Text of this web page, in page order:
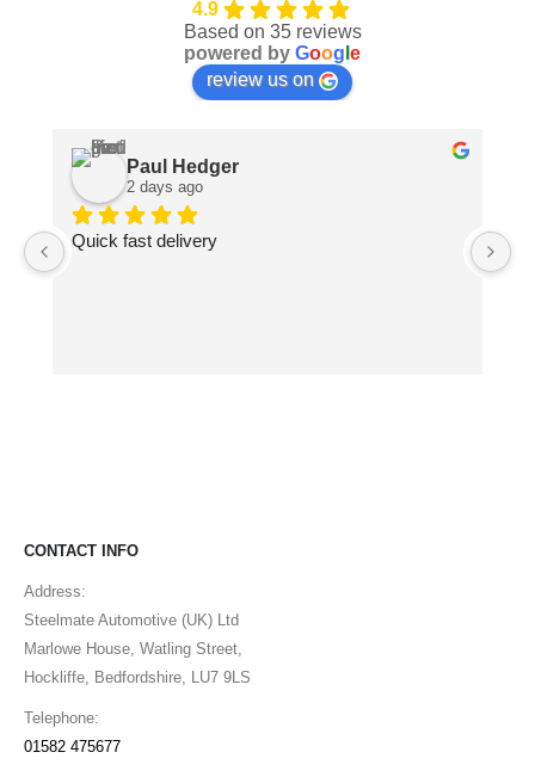
4.9
Based on 35 reviews
powered by Goog e
review us on
Paul Hedger
2 days ago
Quick fast delivery
CONTACT INFO
Address:
Steelmate Automotive (UK) Ltd
Marlowe House, Watling Street,
Hockliffe, Bedfordshire, LU7 9LS
Telephone:
01582 475677